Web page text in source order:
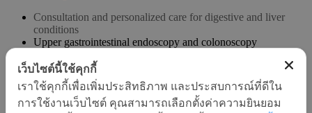
Consultation and personalized care for digestive and liver
conditions
Upper gastrointestinal endoscopy and colonoscopy
Small bowel endoscopy and capsule endoscopy
Endoscopic retrograde cholangiopancreatography (ERCP)
Abdominal ultrasound and advanced CT scan
Fibroscan for liver fibrosis and fat content assessment
เว็บไซต์นี้ใช้คุกกี้
เราใช้คุกกี้เพื่อเพิ่มประสิทธิภาพ และประสบการณ์ที่ดีใน
การใช้งานเว็บไซต์ คุณสามารถเลือกตั้งค่าความยินยอม